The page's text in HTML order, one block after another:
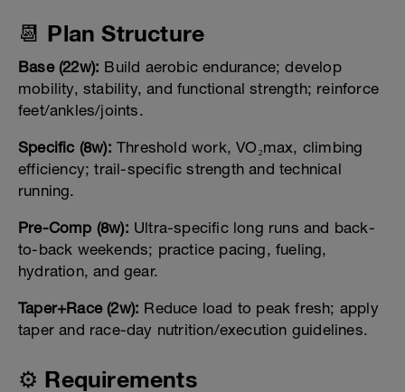
📆 Plan Structure
Base (22w): Build aerobic endurance; develop
mobility, stability, and functional strength; reinforce
feet/ankles/joints.
Specific (8w): Threshold work, VO₂max, climbing
efficiency; trail-specific strength and technical
running.
Pre-Comp (8w): Ultra-specific long runs and back-
to-back weekends; practice pacing, fueling,
hydration, and gear.
Taper+Race (2w): Reduce load to peak fresh; apply
taper and race-day nutrition/execution guidelines.
⚙️ Requirements